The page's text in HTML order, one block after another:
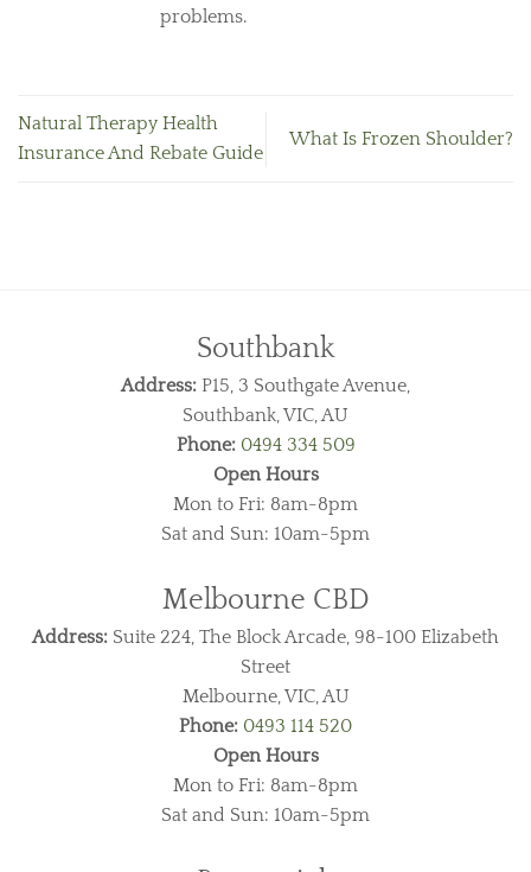
problems.
Natural Therapy Health
Insurance And Rebate Guide
What Is Frozen Shoulder?
Southbank
Address: P15, 3 Southgate Avenue,
Southbank, VIC, AU
Phone: 0494 334 509
Open Hours
Mon to Fri: 8am-8pm
Sat and Sun: 10am-5pm
Melbourne CBD
Address: Suite 224, The Block Arcade, 98-100 Elizabeth
Street
Melbourne, VIC, AU
Phone: 0493 114 520
Open Hours
Mon to Fri: 8am-8pm
Sat and Sun: 10am-5pm